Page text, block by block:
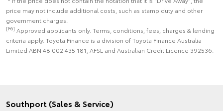
price may not include additional costs, such as stamp duty and other
government charges.
[F6] Approved applicants only. Terms, conditions, fees, charges & lending
criteria apply. Toyota Finance is a division of Toyota Finance Australia
Limited ABN 48 002 435 181, AFSL and Australian Credit Licence 392536.
Southport (Sales & Service)